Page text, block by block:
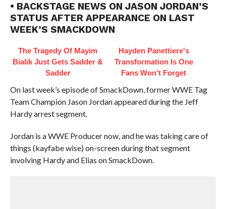
• BACKSTAGE NEWS ON JASON JORDAN’S
STATUS AFTER APPEARANCE ON LAST
WEEK’S SMACKDOWN
The Tragedy Of Mayim
Bialik Just Gets Sadder &
Sadder
Hayden Panettiere's
Transformation Is One
Fans Won't Forget
On last week’s episode of SmackDown, former WWE Tag
Team Champion Jason Jordan appeared during the Jeff
Hardy arrest segment.
Jordan is a WWE Producer now, and he was taking care of
things (kayfabe wise) on-screen during that segment
involving Hardy and Elias on SmackDown.